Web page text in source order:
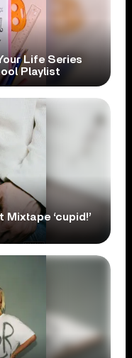
Life Series
Playlist
‘cupid!’